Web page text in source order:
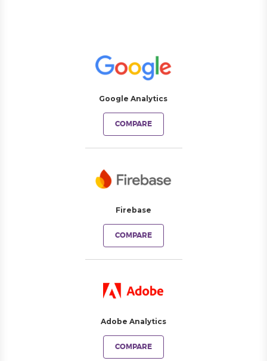
Google Analytics
COMPARE
Firebase
COMPARE
Adobe Analytics
COMPARE